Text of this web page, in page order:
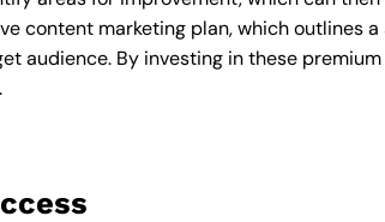
content marketing plan, which outlines
By investing in these